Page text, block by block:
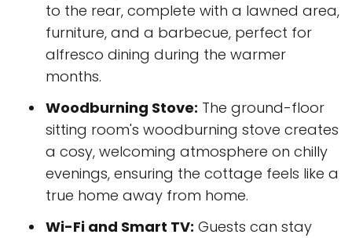
to the rear, complete with a lawned area,
furniture, and a barbecue, perfect for
alfresco dining during the warmer
months.
Woodburning Stove: The ground-floor
sitting room's woodburning stove creates
a cosy, welcoming atmosphere on chilly
evenings, ensuring the cottage feels like a
true home away from home.
Wi-Fi and Smart TV: Guests can stay